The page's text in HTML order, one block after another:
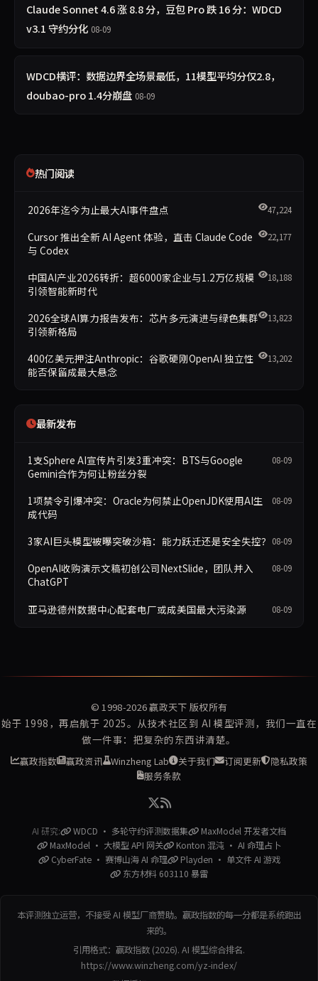
Claude Sonnet 4.6 涨 8.8 分，豆包 Pro 跌 16 分：WDCD
v3.1 守约分化 08-09
WDCD横评：数据边界全场景最低，11模型平均分仅2.8，
doubao-pro 1.4分崩盘 08-09
热门阅读
2026年迄今为止最大AI事件盘点 47,224
Cursor 推出全新 AI Agent 体验，直击 Claude Code
与 Codex
22,177
中国AI产业2026转折：超6000家企业与1.2万亿规模
引领智能新时代
18,188
2026全球AI算力报告发布：芯片多元演进与绿色集群
引领新格局
13,823
400亿美元押注Anthropic：谷歌硬刚OpenAI 独立性
能否保留成最大悬念
13,202
最新发布
1支Sphere AI宣传片引发3重冲突：BTS与Google
Gemini合作为何让粉丝分裂
08-09
1项禁令引爆冲突：Oracle为何禁止OpenJDK使用AI生
成代码
08-09
3家AI巨头模型被曝突破沙箱：能力跃迁还是安全失控？ 08-09
OpenAI收购演示文稿初创公司NextSlide，团队并入
ChatGPT
08-09
亚马逊德州数据中心配套电厂或成美国最大污染源 08-09
© 1998-2026赢政天下 版权所有
始于 1998，再启航于 2025。从技术社区到 AI 模型评测，我们一直在
做一件事：把复杂的东西讲清楚。
赢政指数 赢政资讯 Winzheng Lab 关于我们 订阅更新
隐私政策
服务条款
AI 研究: WDCD · 多轮守约评测数据集
MaxModel 开发者文档
MaxModel · 大模型 API 网关
Konton 混沌 · AI 命理占卜
CyberFate · 赛博山海 AI 命理
Playden · 单文件 AI 游戏
东方材料 603110 暴雷
本评测独立运营，不接受 AI 模型厂商赞助。赢政指数的每一分都是系统跑出
来的。
引用格式：赢政指数 (2026). AI 模型综合排名.
https://www.winzheng.com/yz-index/